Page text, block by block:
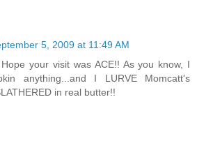
5, 2009 at 11:49 AM
your visit was ACE!! As you know, I
anything...and I LURVE Momcatt's
in real butter!!